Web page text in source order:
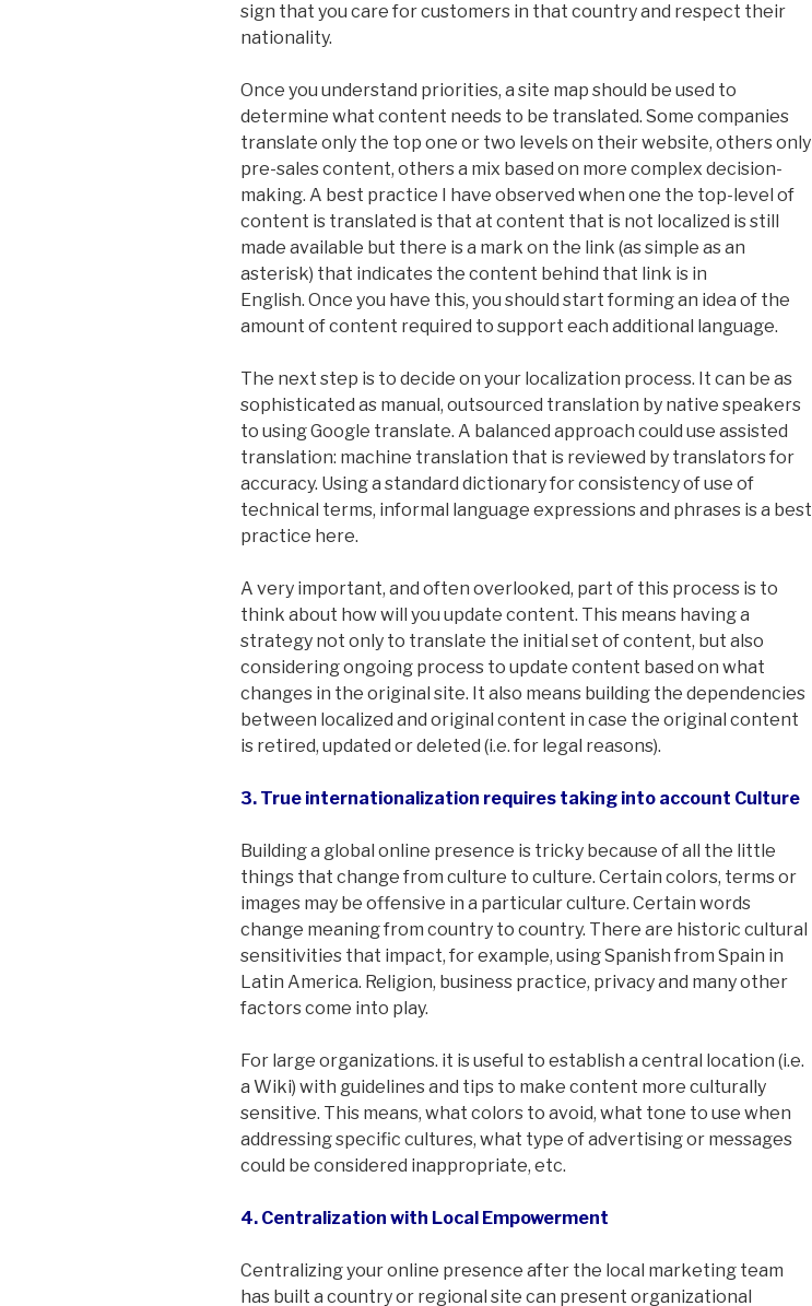
sign that you care for customers in that country and respect their
nationality.
Once you understand priorities, a site map should be used to
determine what content needs to be translated. Some companies
translate only the top one or two levels on their website, others only
pre-sales content, others a mix based on more complex decision-
making. A best practice I have observed when one the top-level of
content is translated is that at content that is not localized is still
made available but there is a mark on the link (as simple as an
asterisk) that indicates the content behind that link is in
English. Once you have this, you should start forming an idea of the
amount of content required to support each additional language.
The next step is to decide on your localization process. It can be as
sophisticated as manual, outsourced translation by native speakers
to using Google translate. A balanced approach could use assisted
translation: machine translation that is reviewed by translators for
accuracy. Using a standard dictionary for consistency of use of
technical terms, informal language expressions and phrases is a best
practice here.
A very important, and often overlooked, part of this process is to
think about how will you update content. This means having a
strategy not only to translate the initial set of content, but also
considering ongoing process to update content based on what
changes in the original site. It also means building the dependencies
between localized and original content in case the original content
is retired, updated or deleted (i.e. for legal reasons).
3. True internationalization requires taking into account Culture
Building a global online presence is tricky because of all the little
things that change from culture to culture. Certain colors, terms or
images may be offensive in a particular culture. Certain words
change meaning from country to country. There are historic cultural
sensitivities that impact, for example, using Spanish from Spain in
Latin America. Religion, business practice, privacy and many other
factors come into play.
For large organizations. it is useful to establish a central location (i.e.
a Wiki) with guidelines and tips to make content more culturally
sensitive. This means, what colors to avoid, what tone to use when
addressing specific cultures, what type of advertising or messages
could be considered inappropriate, etc.
4. Centralization with Local Empowerment
Centralizing your online presence after the local marketing team
has built a country or regional site can present organizational